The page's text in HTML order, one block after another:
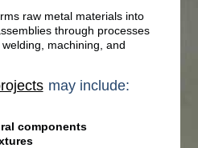
raw metal materials into
through processes
machining, and
may include:
components